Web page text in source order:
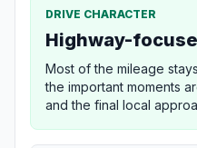
DRIVE CHARACTER
Highway-
Most of the mileage
the important moments
and the final local